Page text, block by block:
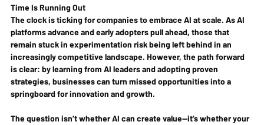
Time Is Running Out
The clock is ticking for companies to embrace AI at scale. As AI
platforms advance and early adopters pull ahead, those that
remain stuck in experimentation risk being left behind in an
increasingly competitive landscape. However, the path forward
is clear: by learning from AI leaders and adopting proven
strategies, businesses can turn missed opportunities into a
springboard for innovation and growth.
The question isn’t whether AI can create value—it’s whether your